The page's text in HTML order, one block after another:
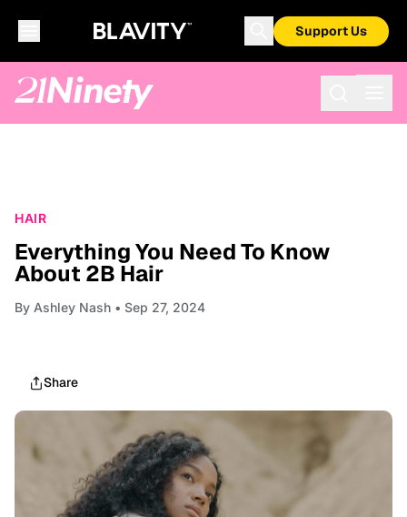
Support Us
HAIR
Everything You Need To Know
About 2B Hair
By Ashley Nash • Sep 27, 2024
Share